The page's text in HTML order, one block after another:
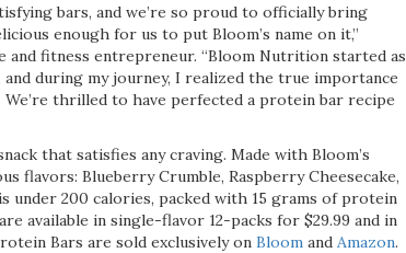
bars, and we’re so proud to officially bring
enough for us to put Bloom’s name on it,”
and fitness entrepreneur. “Bloom Nutrition started as
during my journey, I realized the true importance
thrilled to have perfected a protein bar recipe
that satisfies any craving. Made with Bloom’s
flavors: Blueberry Crumble, Raspberry Cheesecake,
under 200 calories, packed with 15 grams of protein
available in single-flavor 12-packs for $29.99 and in
Bars are sold exclusively on Bloom and Amazon.